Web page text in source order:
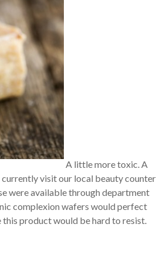
A little more toxic. A
visit our local beauty counter
were available through department
complexion wafers would perfect
this product would be hard to resist.